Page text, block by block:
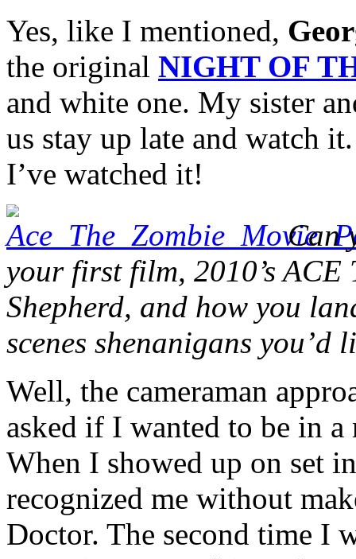
Yes, like I mentioned,
the original NIGHT OF
and white one. My sister
us stay up late and watch
I’ve watched it!
Can
your first film, 2010’s
Shepherd, and how you
scenes shenanigans you’d
Well, the cameraman
asked if I wanted to be in
When I showed up on set
recognized me without
Doctor. The second time I